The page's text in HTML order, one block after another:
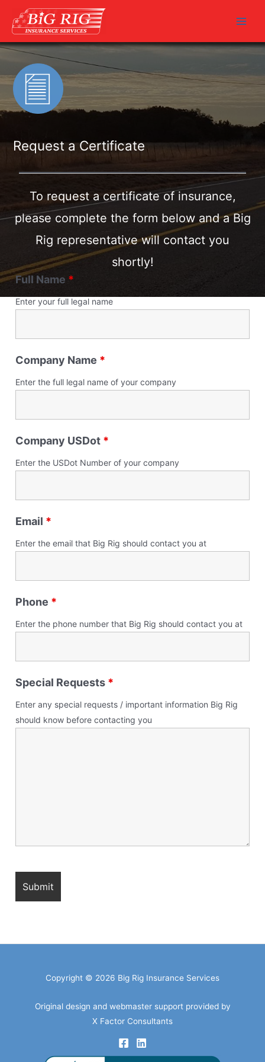
content
Request a Certificate
To request a certificate of insurance,
please complete the form below and a Big
Rig representative will contact you
shortly!
Fields marked with an are required
Full Name *
Enter your full legal name
Company Name *
Enter the full legal name of your company
Company USDot *
Enter the USDot Number of your company
Email *
Enter the email that Big Rig should contact you at
Phone *
Enter the phone number that Big Rig should contact you at
Special Requests *
Enter any special requests / important information Big Rig
should know before contacting you
Copyright © 2026 Big Rig Insurance Services
Original design and webmaster support provided by
X Factor Consultants